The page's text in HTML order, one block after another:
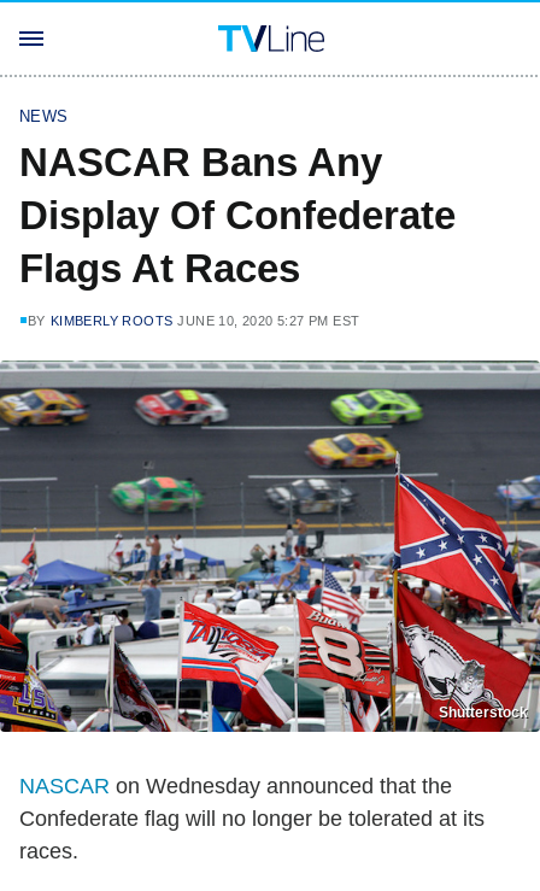
NEWS
NASCAR Bans Any
Display Of Confederate
Flags At Races
BY KIMBERLY ROOTS JUNE 10, 2020 5:27 PM EST
Shutterstock
NASCAR on Wednesday announced that the
Confederate flag will no longer be tolerated at its
races.